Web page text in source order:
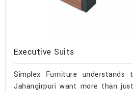
Executive Suits
Simplex Furniture understands
Jahangirpuri want more than